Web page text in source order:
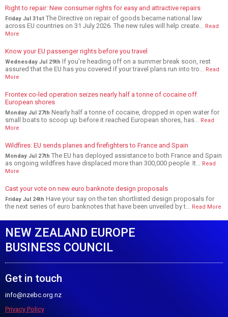
Right to repair: New consumer rights for easy and attractive repairs
Friday Jul 31st The Directive on repair of goods became national law
across EU countries on 31 July 2026. The new rules will help create...
Read
More
Know your EU passenger rights before you travel
Wednesday Jul 29th If you’re heading off on a summer break soon, rest
assured that the EU has you covered if your travel plans run into tro...
Read
More
Frontex co-led operation seizes nearly half a tonne of cocaine off
European shores
Monday Jul 27th Nearly half a tonne of cocaine, dropped in open water for
small boats to scoop up before it reached European shores, has...
Read
More
Wildfires: EU sends planes and firefighters to France and Spain
Monday Jul 27th The EU has deployed assistance to both France and Spain
as ongoing wildfires have displaced more than 300,000 people. It...
Read
More
Cast your vote on new euro banknote design proposals
Friday Jul 24th Have your say on the ten shortlisted design proposals for
the next series of euro banknotes that have been unveiled by t...
Read More
NEW ZEALAND EUROPE
BUSINESS COUNCIL
Get in touch
info@nzebc.org.nz
Privacy Policy